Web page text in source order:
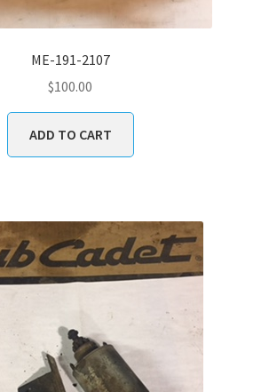
ME-191-2107
$100.00
ADD TO CART